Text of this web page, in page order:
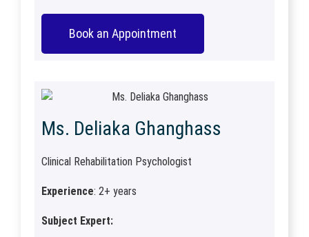
Book an Appointment
Ms. Deliaka Ghanghass
Clinical Rehabilitation Psychologist
Experience: 2+ years
Subject Expert: